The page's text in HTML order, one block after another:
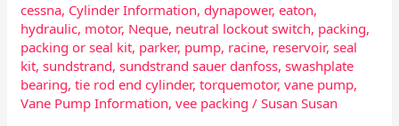
cessna, Cylinder Information,dynapower,eaton,
hydraulic, motor, Neque, neutral lockout switch, packing,
packing or seal kit, parker, pump, racine, reservoir,seal
kit,sundstrand,sundstrand sauer danfoss,swashplate
bearing,tie rod end cylinder,torquemotor,vane pump,
Vane Pump Information,vee packing /Susan Susan